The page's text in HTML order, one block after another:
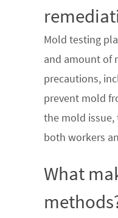
Mold testing
and amount of
precautions,
prevent mold
the mold issue,
both workers
What